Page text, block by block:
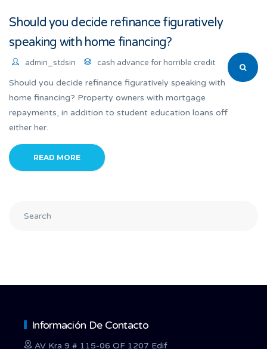
Should you decide refinance figuratively
speaking with home financing?
admin_stdsin cash advance for horrible credit
Should you decide refinance figuratively speaking with
home financing? Property owners with mortgage
repayments, in addition to student education loans off
either her.
READ MORE
Información De Contacto
AV Kra 9 # 115-06 OF 1207 Edif